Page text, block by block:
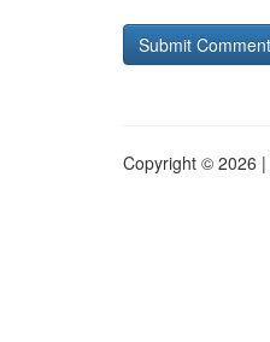
Copyright © 2026 |